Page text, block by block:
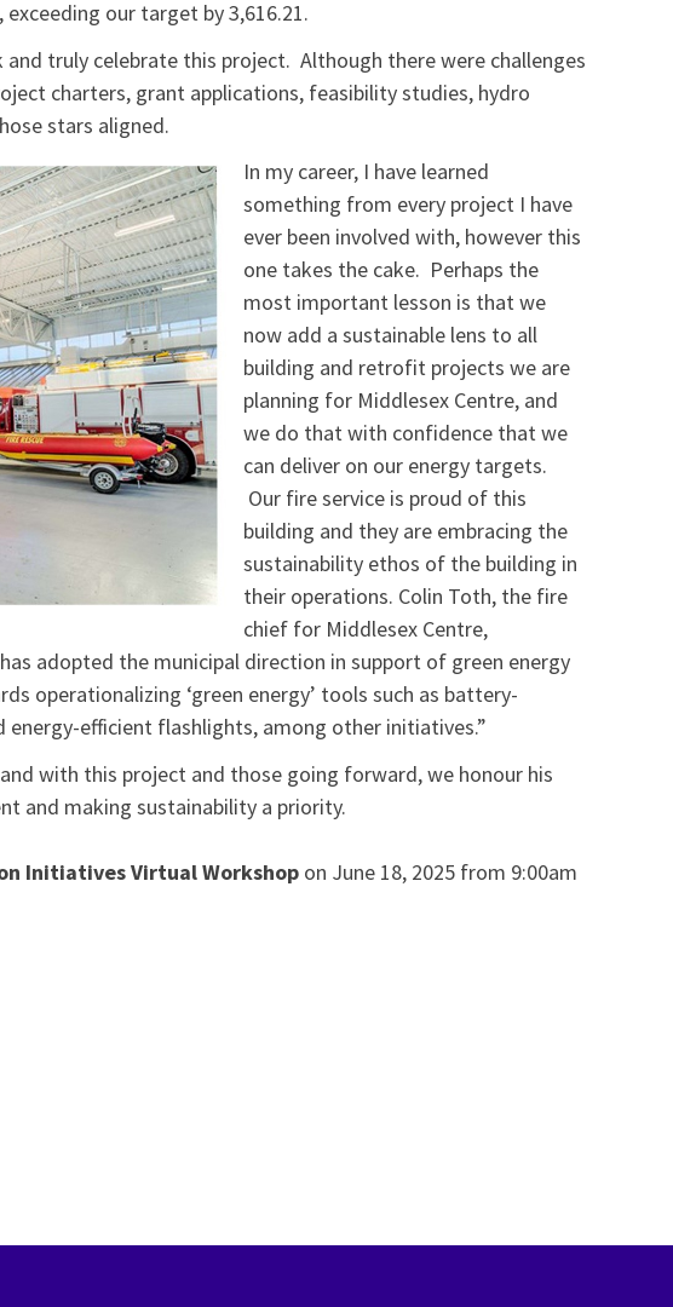
our target by 3,616.21.
truly celebrate this project. Although there were challenges
charters, grant applications, feasibility studies, hydro
stars aligned.
In my career, I have learned
something from every project I have
ever been involved with, however this
one takes the cake. Perhaps the
most important lesson is that we
now add a sustainable lens to all
building and retrofit projects we are
planning for Middlesex Centre, and
we do that with confidence that we
can deliver on our energy targets.
Our fire service is proud of this
building and they are embracing the
sustainability ethos of the building in
their operations. Colin Toth, the fire
chief for Middlesex Centre,
adopted the municipal direction in support of green energy
operationalizing ‘green energy’ tools such as battery-
efficient flashlights, among other initiatives.”
with this project and those going forward, we honour his
and making sustainability a priority.
Initiatives Virtual Workshop on June 18, 2025 from 9:00am